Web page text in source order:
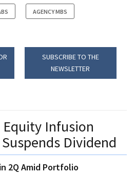
AGENCY MBS
SUBSCRIBE TO THE
NEWSLETTER
Equity Infusion
Dividend
2Q Amid Portfolio